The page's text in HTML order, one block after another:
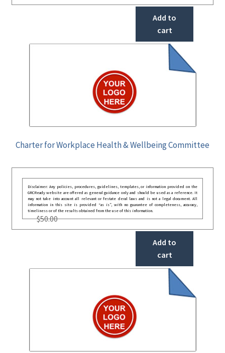
Add to
cart
Charter for Workplace Health & Wellbeing Committee
Disclaimer: Any policies, procedures, guidelines, templates, or information provided on the
GRCReady website are offered as general guidance only and should be used as a reference. It
may not take into account all relevant or festate deral laws and is not a legal document. All
information in this site is provided “as is”, with no guarantee of completeness, accuracy,
timeliness or of the results obtained from the use of this information.
$50.00
Add to
cart